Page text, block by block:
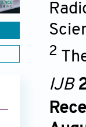
2
IJB